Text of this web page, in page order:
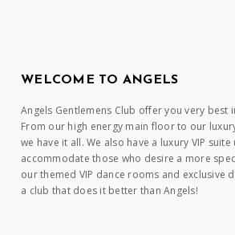
WELCOME TO ANGELS
Angels Gentlemens Club offer you very best
From our high energy main floor to our
we have it all. We also have a luxury VIP
accommodate those who desire a more
our themed VIP dance rooms and exclusive
a club that does it better than Angels!